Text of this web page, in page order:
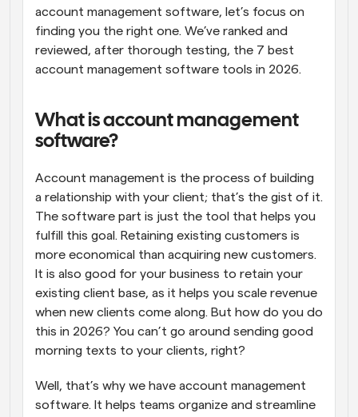
account management software, let’s focus on
finding you the right one. We’ve ranked and
reviewed, after thorough testing, the 7 best
account management software tools in 2026.
What is account management
software?
Account management is the process of building
a relationship with your client; that’s the gist of it.
The software part is just the tool that helps you
fulfill this goal. Retaining existing customers is
more economical than acquiring new customers.
It is also good for your business to retain your
existing client base, as it helps you scale revenue
when new clients come along. But how do you do
this in 2026? You can’t go around sending good
morning texts to your clients, right?
Well, that’s why we have account management
software. It helps teams organize and streamline